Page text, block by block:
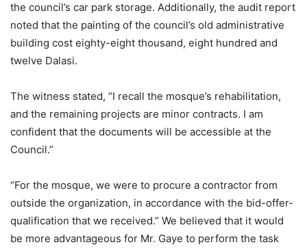
the council’s car park storage. Additionally, the audit report
noted that the painting of the council’s old administrative
building cost eighty-eight thousand, eight hundred and
twelve Dalasi.
The witness stated, “I recall the mosque’s rehabilitation,
and the remaining projects are minor contracts. I am
confident that the documents will be accessible at the
Council.”
“For the mosque, we were to procure a contractor from
outside the organization, in accordance with the bid-offer-
qualification that we received.” We believed that it would
be more advantageous for Mr. Gaye to perform the task